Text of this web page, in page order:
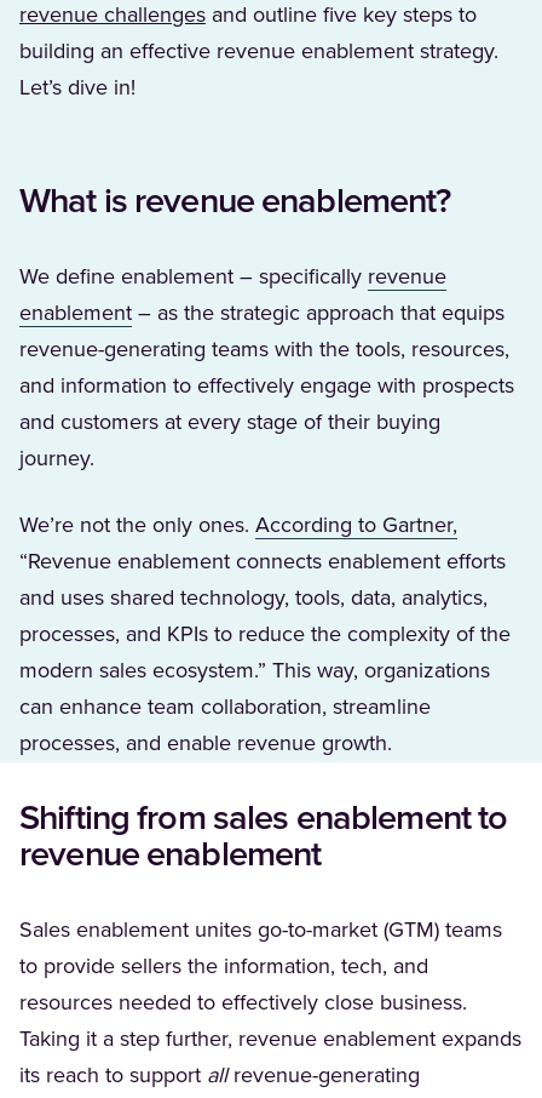
revenue challenges and outline five key steps to
building an effective revenue enablement strategy.
Let’s dive in!
What is revenue enablement?
We define enablement – specifically revenue
enablement(Opens in a new tab)
– as the strategic approach that equips
revenue-generating teams with the tools, resources,
and information to effectively engage with prospects
and customers at every stage of their buying
journey.
We’re not the only ones. According to Gartner,
“Revenue enablement connects enablement efforts
and uses shared technology, tools, data, analytics,
processes, and KPIs to reduce the complexity of the
modern sales ecosystem.” This way, organizations
can enhance team collaboration, streamline
processes, and enable revenue growth.
Shifting from sales enablement to
revenue enablement
Sales enablement unites go-to-market (GTM) teams
to provide sellers the information, tech, and
resources needed to effectively close business.
Taking it a step further, revenue enablement expands
its reach to support allrevenue-generating